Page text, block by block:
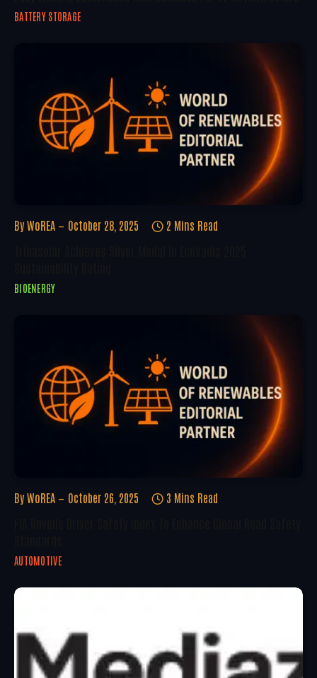
BATTERY STORAGE
By WoREA October 28, 2025 2 Mins Read
BIOENERGY
By WoREA October 26, 2025 3 Mins Read
AUTOMOTIVE